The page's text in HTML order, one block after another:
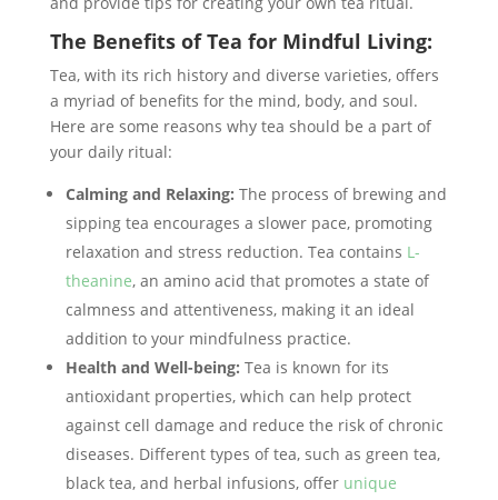
The Benefits of Tea for Mindful Living:
Tea, with its rich history and diverse varieties, offers
a myriad of benefits for the mind, body, and soul.
Here are some reasons why tea should be a part of
your daily ritual:
Calming and Relaxing: The process of brewing and
sipping tea encourages a slower pace, promoting
relaxation and stress reduction. Tea contains L-
theanine, an amino acid that promotes a state of
calmness and attentiveness, making it an ideal
addition to your mindfulness practice.
Health and Well-being: Tea is known for its
antioxidant properties, which can help protect
against cell damage and reduce the risk of chronic
diseases. Different types of tea, such as green tea,
black tea, and herbal infusions, offer unique